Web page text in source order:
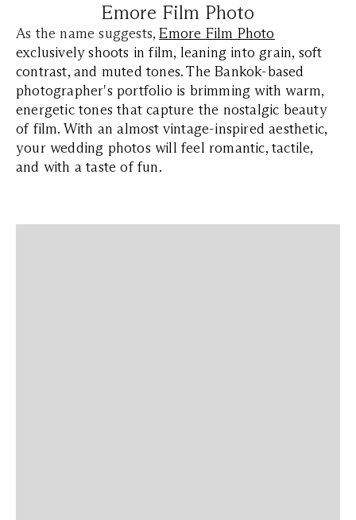
Emore Film Photo
As the name suggests,Emore Film Photo
exclusively shoots in film, leaning into grain, soft
contrast, and muted tones. The Bankok-based
photographer's portfolio is brimming with warm,
energetic tones that capture the nostalgic beauty
of film. With an almost vintage-inspired aesthetic,
your wedding photos will feel romantic, tactile,
and with a taste of fun.